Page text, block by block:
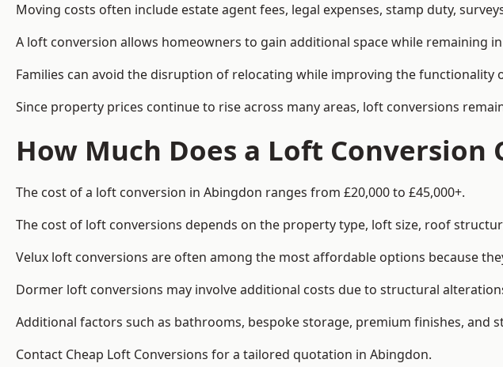
Moving costs often include estate agent fees, legal expenses, stamp duty,
A loft conversion allows homeowners to gain additional space while remaining
Families can avoid the disruption of relocating while improving the functionality
Since property prices continue to rise across many areas, loft conversions
How Much Does a Loft Conversion
The cost of a loft conversion in Abingdon ranges from £20,000 to £45,000+.
The cost of loft conversions depends on the property type, loft size, roof
Velux loft conversions are often among the most affordable options because
Dormer loft conversions may involve additional costs due to structural
Additional factors such as bathrooms, bespoke storage, premium finishes, and
Contact Cheap Loft Conversions for a tailored quotation in Abingdon.